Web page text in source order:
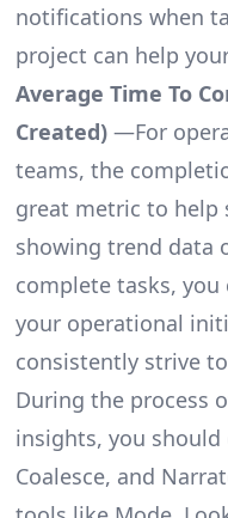
notifications when
project can help
Average Time To
Created)—For
teams, the
great metric to help
showing trend data
complete tasks,
your operational
consistently strive
During the process
insights, you should
Coalesce, and